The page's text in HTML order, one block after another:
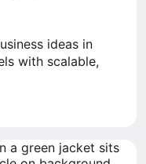
ideas in
with scalable,